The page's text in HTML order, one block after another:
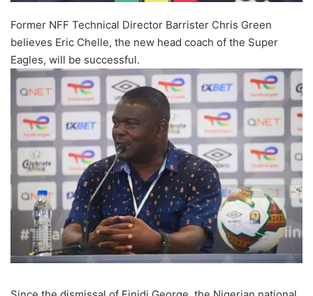
Former NFF Technical Director Barrister Chris Green
believes Eric Chelle, the new head coach of the Super
Eagles, will be successful.